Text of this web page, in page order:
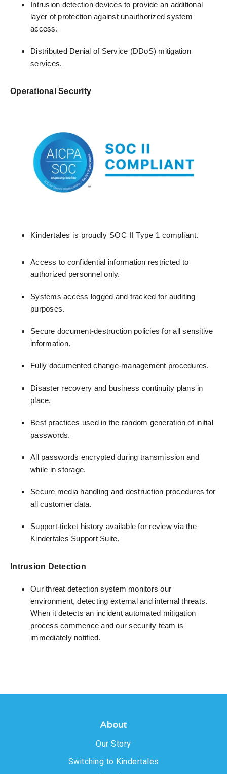
Intrusion detection devices to provide an additional
layer of protection against unauthorized system
access.
Distributed Denial of Service (DDoS) mitigation
services.
Operational Security
Kindertales is proudly SOC II Type 1 compliant.
Access to confidential information restricted to
authorized personnel only.
Systems access logged and tracked for auditing
purposes.
Secure document-destruction policies for all sensitive
information.
Fully documented change-management procedures.
Disaster recovery and business continuity plans in
place.
Best practices used in the random generation of initial
passwords.
All passwords encrypted during transmission and
while in storage.
Secure media handling and destruction procedures for
all customer data.
Support-ticket history available for review via the
Kindertales Support Suite.
Intrusion Detection
Our threat detection system monitors our
environment, detecting external and internal threats.
When it detects an incident automated mitigation
process commence and our security team is
immediately notified.
About
Our Story
Switching to Kindertales